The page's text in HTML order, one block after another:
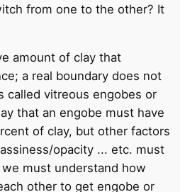
from one to the other? It
amount of clay that
a real boundary does not
called vitreous engobes or
that an engobe must have
of clay, but other factors
opacity ... etc. must
must understand how
other to get engobe or